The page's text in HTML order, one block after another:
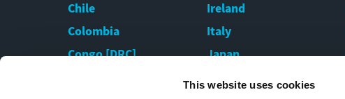
This website uses cookies
Chile
Colombia
Congo [DRC]
Ireland
Italy
Japan